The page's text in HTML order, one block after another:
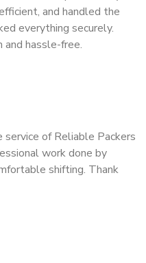
and handled the
everything securely.
hassle-free.
of Reliable Packers
work done by
shifting. Thank